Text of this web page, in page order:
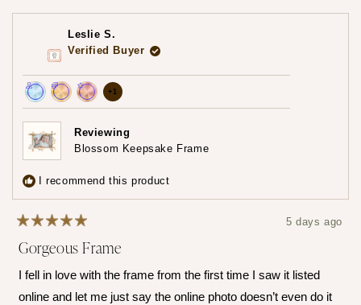
Leslie S.
Verified Buyer
Achieved:
Join
the
loyalty
program
Achieved:
Earn
loyalty
points
Achieved:
+1 more
achievements,
click
to
Reviewing
Blossom Keepsake Frame
I recommend this product
5
out
of
5
stars
5 days ago
Gorgeous Frame
I fell in love with the frame from the first time I saw it listed
online and let me just say the online photo doesn’t even do it